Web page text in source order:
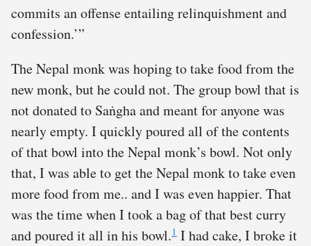
commits an offense entailing relinquishment and
confession.’”
The Nepal monk was hoping to take food from the
new monk, but he could not. The group bowl that is
not donated to Saṅgha and meant for anyone was
nearly empty. I quickly poured all of the contents
of that bowl into the Nepal monk’s bowl. Not only
that, I was able to get the Nepal monk to take even
more food from me.. and I was even happier. That
was the time when I took a bag of that best curry
and poured it all in his bowl.1 I had cake, I broke it